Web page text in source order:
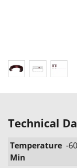
Technical
Temperature
Min
-